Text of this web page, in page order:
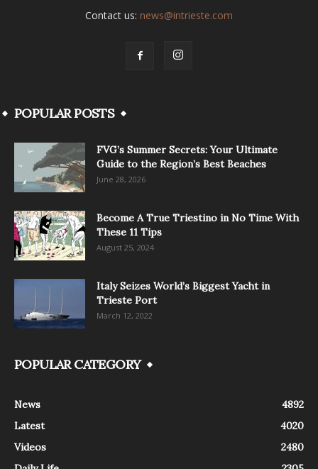
Contact us: news@intrieste.com
POPULAR POSTS
FVG’s Summer Secrets: Your Ultimate
Guide to the Region’s Best Beaches
June 28, 2026
Become A True Triestino in No Time With
These 11 Tips
August 25, 2024
Italy Seizes World’s Biggest Yacht in
Trieste Port
March 12, 2022
POPULAR CATEGORY
News
4892
Latest
4020
Videos
2480